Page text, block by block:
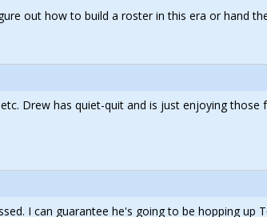
out how to build a roster in this era or hand
Drew has quiet-quit and is just enjoying
I can guarantee he's going to be hopping up